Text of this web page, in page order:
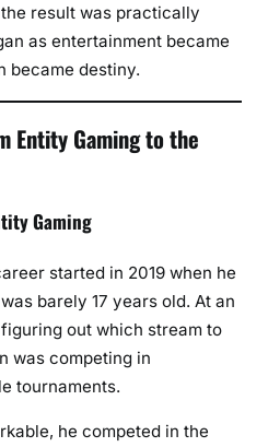
result was practically
as entertainment became
became destiny.
Entity Gaming to the
Gaming
started in 2019 when he
barely 17 years old. At an
out which stream to
was competing in
tournaments.
he competed in the